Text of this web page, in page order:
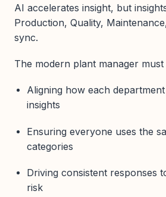
AI accelerates insight, but
Production, Quality,
sync.
The modern plant manager must
Aligning how each
insights
Ensuring everyone uses the
categories
Driving consistent responses
risk